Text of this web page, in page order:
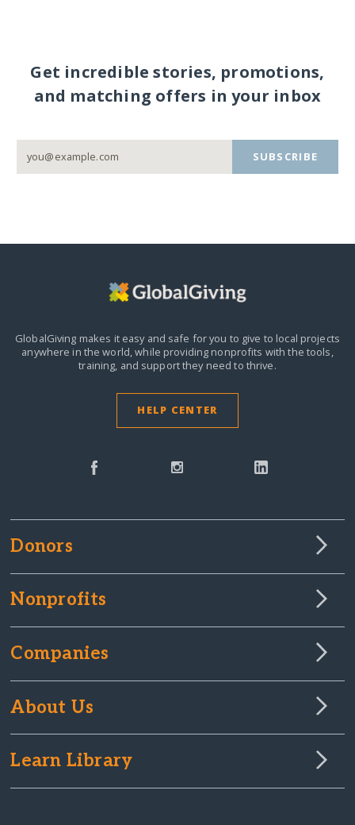
Get incredible stories, promotions,
and matching offers in your inbox
SUBSCRIBE
GlobalGiving makes it easy and safe for you to give to local projects
anywhere in the world,while providing nonprofits with the tools,
training, and support they need to thrive.
HELP CENTER
Donors
Nonprofits
Companies
About Us
Learn Library